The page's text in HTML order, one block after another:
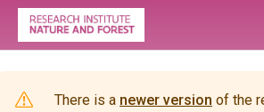
There is a newer version of the